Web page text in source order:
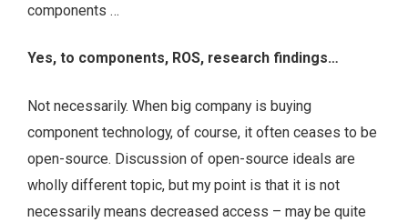
components …
Yes, to components, ROS, research findings…
Not necessarily. When big company is buying
component technology, of course, it often ceases to be
open-source. Discussion of open-source ideals are
wholly different topic, but my point is that it is not
necessarily means decreased access – may be quite